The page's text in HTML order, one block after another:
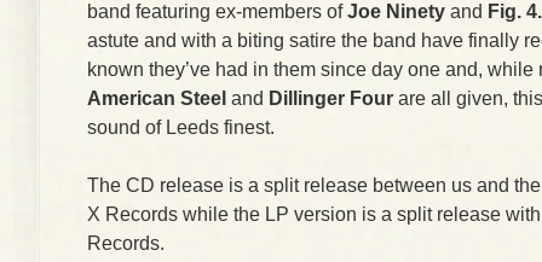
band featuring ex-members ofJoe Ninety and Fig.
astute and with a biting satire the band have finally
known they’ve had in them since day one and,
American Steel and Dillinger Four are all given,
sound of Leeds finest.
The CD release is a split release between us and
X Records while the LP version is a split release
Records.